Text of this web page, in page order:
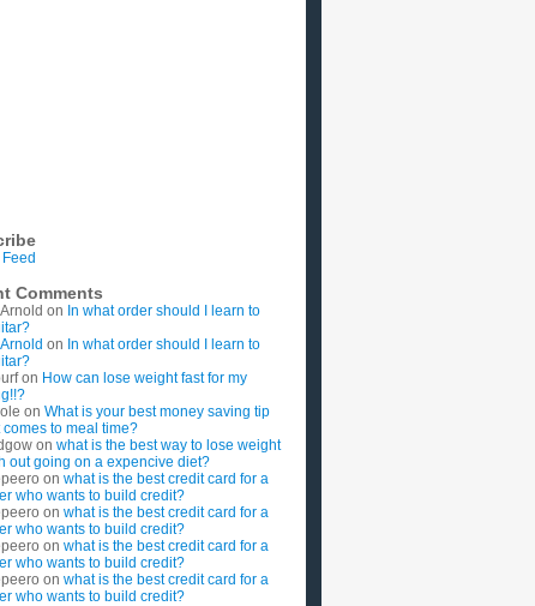
Comments
on In what order should I learn to
on In what order should I learn to
on How can lose weight fast for my
on What is your best money saving tip
comes to meal time?
on what is the best way to lose weight
out going on a expencive diet?
on what is the best credit card for a
who wants to build credit?
on what is the best credit card for a
who wants to build credit?
on what is the best credit card for a
who wants to build credit?
on what is the best credit card for a
who wants to build credit?